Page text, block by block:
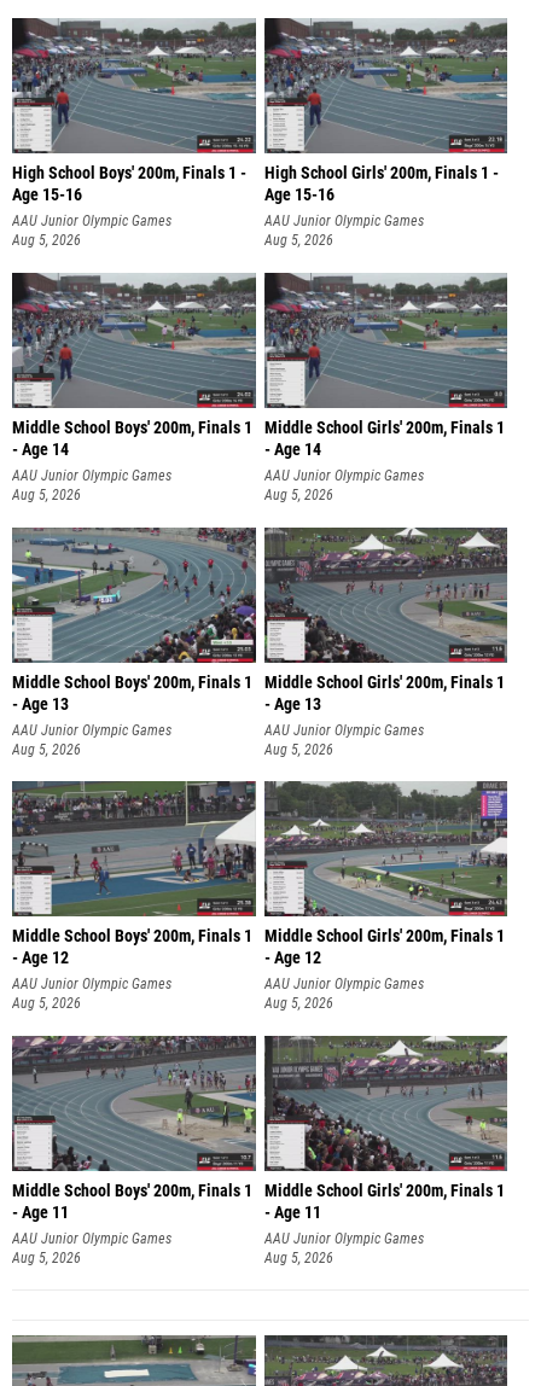
High School Boys' 200m, Finals 1 -
Age 15-16
AAU Junior Olympic Games
Aug 5, 2026
High School Girls' 200m, Finals 1 -
Age 15-16
AAU Junior Olympic Games
Aug 5, 2026
Middle School Boys' 200m, Finals 1
- Age 14
AAU Junior Olympic Games
Aug 5, 2026
Middle School Girls' 200m, Finals 1
- Age 14
AAU Junior Olympic Games
Aug 5, 2026
Middle School Boys' 200m, Finals 1
- Age 13
AAU Junior Olympic Games
Aug 5, 2026
Middle School Girls' 200m, Finals 1
- Age 13
AAU Junior Olympic Games
Aug 5, 2026
Middle School Boys' 200m, Finals 1
- Age 12
AAU Junior Olympic Games
Aug 5, 2026
Middle School Girls' 200m, Finals 1
- Age 12
AAU Junior Olympic Games
Aug 5, 2026
Middle School Boys' 200m, Finals 1
- Age 11
AAU Junior Olympic Games
Aug 5, 2026
Middle School Girls' 200m, Finals 1
- Age 11
AAU Junior Olympic Games
Aug 5, 2026